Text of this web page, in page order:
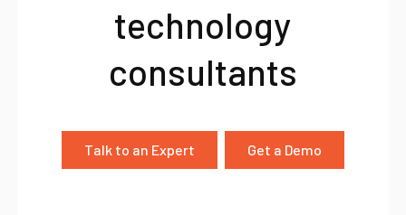
technology
consultants
Talk to an Expert Get a Demo